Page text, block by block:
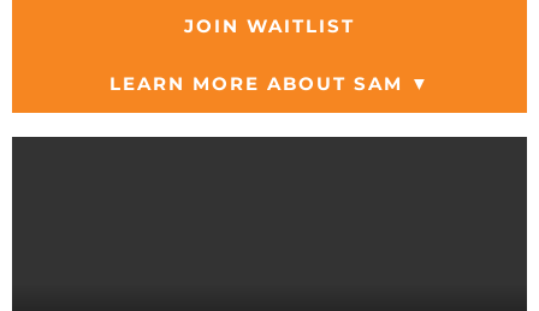
JOIN WAITLIST
LEARN MORE ABOUT SAM ▼